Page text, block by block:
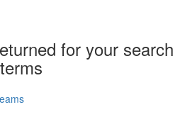
for your search
terms